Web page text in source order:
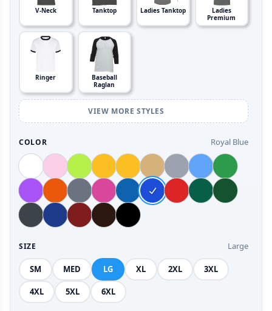
V-Neck Tanktop Ladies Tanktop
Ladies
Premium
Ringer
Baseball
Raglan
VIEW MORE STYLES
COLOR Royal Blue
SIZE Large
SM MED LG XL 2XL 3XL
4XL 5XL 6XL